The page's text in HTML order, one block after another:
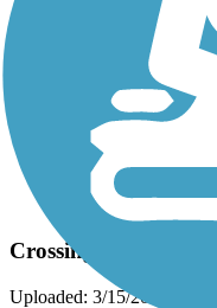
Photo by: dennysloppy
Crossing the River
Uploaded: 3/15/2015